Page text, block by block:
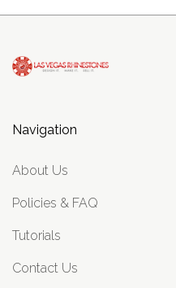
Navigation
About Us
Policies & FAQ
Tutorials
Contact Us